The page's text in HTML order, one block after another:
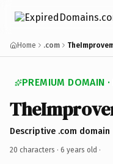
Home .com
PREMIUM DOMAIN
Descriptive .com domain
20 characters · 6 years old ·